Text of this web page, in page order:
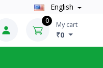
English
0 My cart
₹0